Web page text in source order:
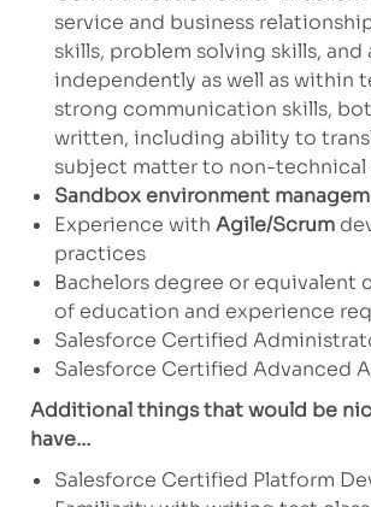
service and business
skills, problem solving skills,
independently as well as within
strong communication skills,
written, including ability to
subject matter to non-technical
Sandbox environment
Experience with Agile/Scrum
practices
Bachelors degree or equivalent
of education and experience
Salesforce Certified
Salesforce Certified Advanced
Additional things that would be
have…
Salesforce Certified Platform